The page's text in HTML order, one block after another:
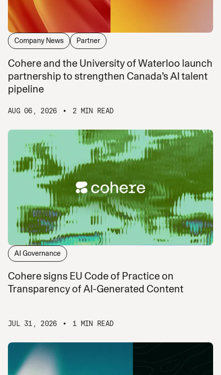
Company News Partner
Cohere and the University of Waterloo launch
partnership to strengthen Canada’s AI talent
pipeline
AUG 06, 2026 2 MIN READ
AI Governance
Cohere signs EU Code of Practice on
Transparency of AI-Generated Content
JUL 31, 2026 1 MIN READ